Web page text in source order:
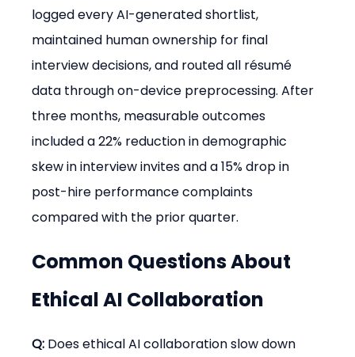
logged every AI-generated shortlist,
maintained human ownership for final
interview decisions, and routed all résumé
data through on-device preprocessing. After
three months, measurable outcomes
included a 22% reduction in demographic
skew in interview invites and a 15% drop in
post-hire performance complaints
compared with the prior quarter.
Common Questions About
Ethical AI Collaboration
Q: Does ethical AI collaboration slow down